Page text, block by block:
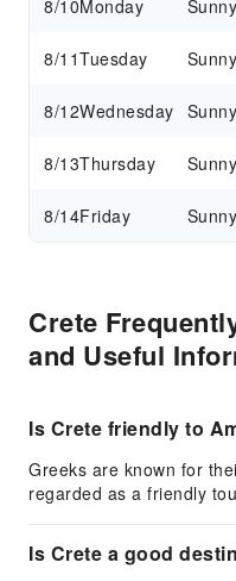
8/10Monday Sunny
8/11Tuesday Sunny
8/12Wednesday Sunny
8/13Thursday Sunny
8/14Friday Sunny
Crete
and Useful
Is Crete friendly to
Greeks are known for
regarded as a friendly
Is Crete a good